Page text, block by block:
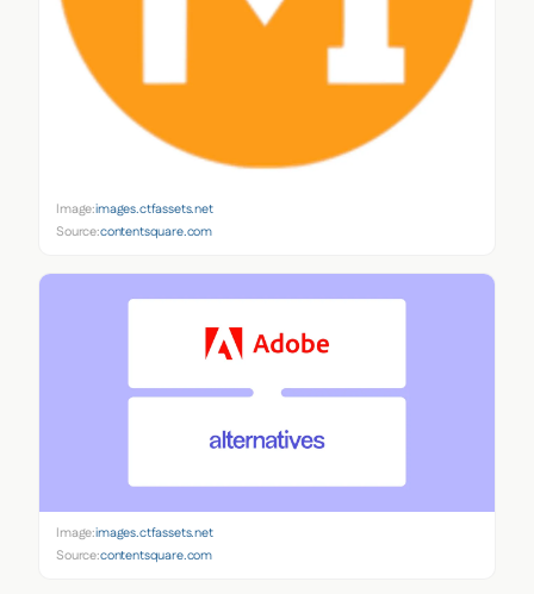
Image:images.ctfassets.net
Source:contentsquare.com
Image:images.ctfassets.net
Source:contentsquare.com